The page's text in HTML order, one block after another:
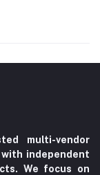
multi-vendor
independent
We focus on